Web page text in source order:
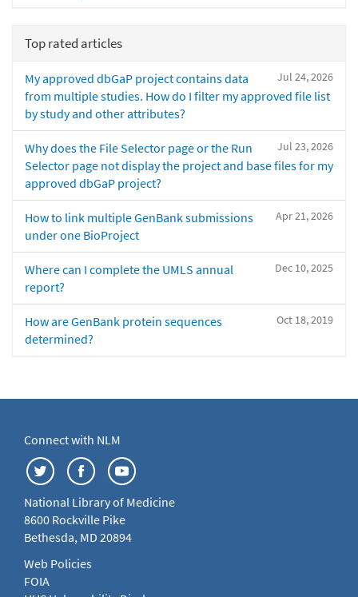
Top rated articles
Jul 24, 2026
My approved dbGaP project contains data
from multiple studies. How do I filter my approved file list
by study and other attributes?
Jul 23, 2026
Why does the File Selector page or the Run
Selector page not display the project and base files for my
approved dbGaP project?
Apr 21, 2026
How to link multiple GenBank submissions
under one BioProject
Dec 10, 2025
Where can I complete the UMLS annual
report?
Oct 18, 2019
How are GenBank protein sequences
determined?
Connect with NLM
National Library of Medicine
8600 Rockville Pike
Bethesda, MD 20894
Web Policies
FOIA